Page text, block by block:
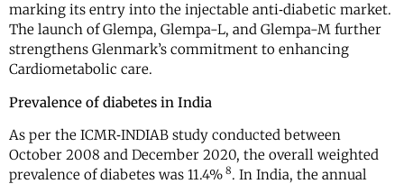
marking its entry into the injectable anti‐diabetic market.
The launch of Glempa, Glempa-L, and Glempa-M further
strengthens Glenmark’s commitment to enhancing
Cardiometabolic care.
Prevalence of diabetes in India
As per the ICMR‐INDIAB study conducted between
October 2008 and December 2020, the overall weighted
prevalence of diabetes was 11.4% 8. In India, the annual